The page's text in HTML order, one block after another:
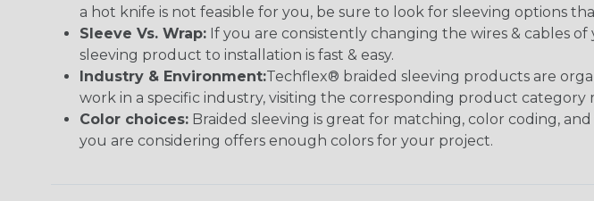
a hot knife is not feasible for you, be sure to look for sleeving options
Sleeve Vs. Wrap: If you are consistently changing the wires & cables
sleeving product to installation is fast & easy.
Industry & Environment:Techflex® braided sleeving products are
work in a specific industry, visiting the corresponding product
Color choices: Braided sleeving is great for matching, color coding,
you are considering offers enough colors for your project.